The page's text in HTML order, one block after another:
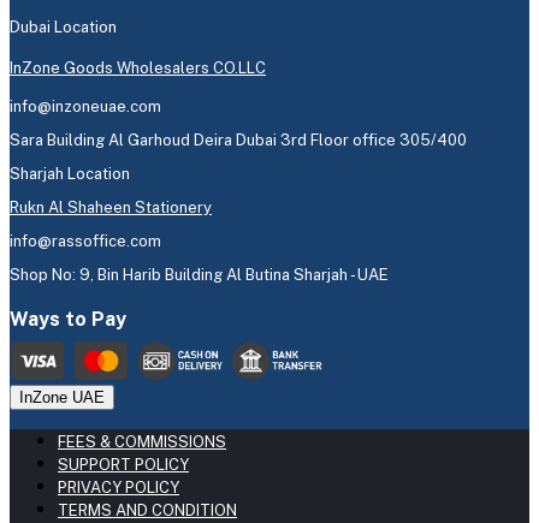
Dubai Location
InZone Goods Wholesalers CO.LLC
info@inzoneuae.com
Sara Building Al Garhoud Deira Dubai 3rd Floor office 305/400
Sharjah Location
Rukn Al Shaheen Stationery
info@rassoffice.com
Shop No: 9, Bin Harib Building Al Butina Sharjah - UAE
Ways to Pay
InZone UAE
FEES & COMMISSIONS
SUPPORT POLICY
PRIVACY POLICY
TERMS AND CONDITION